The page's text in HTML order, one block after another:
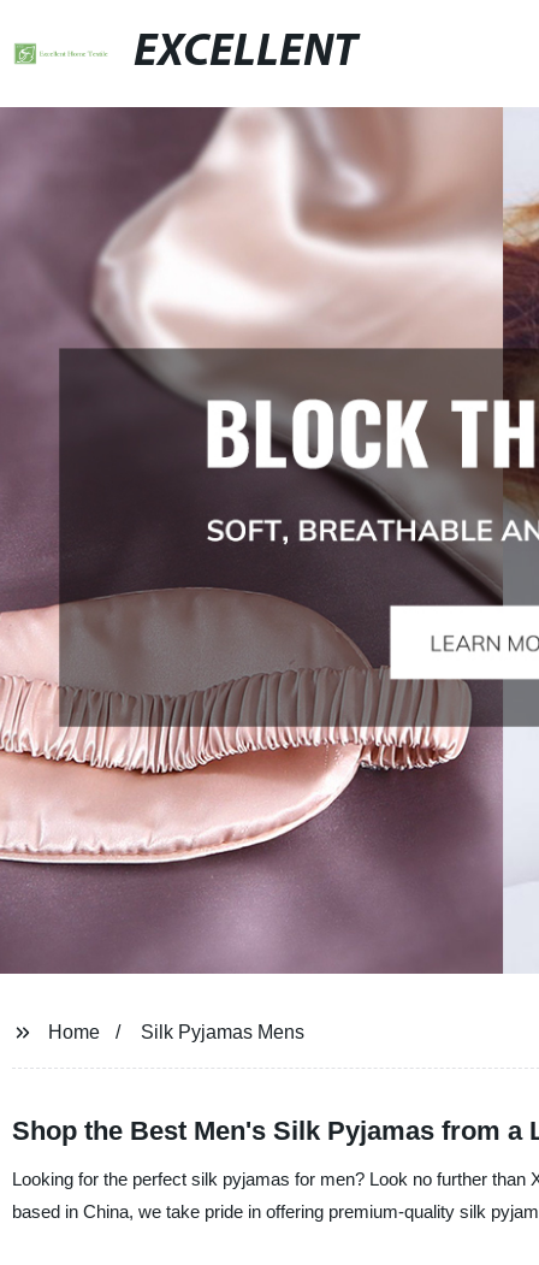
EXCELLENT
Home Silk Pyjamas Mens
Shop the Best Men's Silk Pyjamas from a
Looking for the perfect silk pyjamas for men? Look no further
based in China, we take pride in offering premium-quality silk